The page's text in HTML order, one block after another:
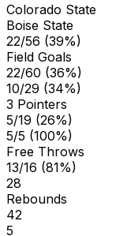
Colorado State
Boise State
22/56 (39%)
Field Goals
22/60 (36%)
10/29 (34%)
3 Pointers
5/19 (26%)
5/5 (100%)
Free Throws
13/16 (81%)
28
Rebounds
42
5